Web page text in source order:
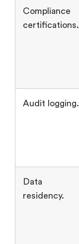
Compliance
certifications.
Audit logging.
Data
residency.